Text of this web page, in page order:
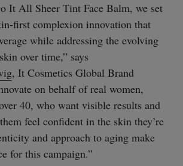
It All Sheer Tint Face Balm, we set
first complexion innovation that
while addressing the evolving
over time,” says
, It Cosmetics Global Brand
on behalf of real women,
40, who want visible results and
feel confident in the skin they’re
and approach to aging make
for this campaign.”